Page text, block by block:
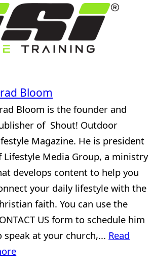
Bloom
Bloom is the founder and
of Shout! Outdoor
Magazine. He is president
Lifestyle Media Group, a ministry
develops content to help you
your daily lifestyle with the
faith. You can use the
US form to schedule him
speak at your church,... Read